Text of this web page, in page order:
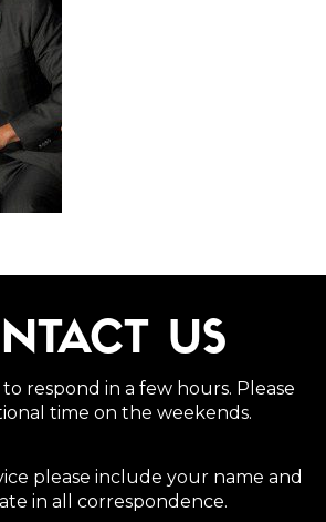
US
respond in a few hours. Please
time on the weekends.
please include your name and
in all correspondence.